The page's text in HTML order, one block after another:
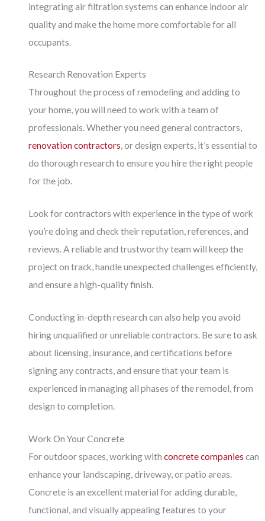
integrating air filtration systems can enhance indoor air
quality and make the home more comfortable for all
occupants.
Research Renovation Experts
Throughout the process of remodeling and adding to
your home, you will need to work with a team of
professionals. Whether you need general contractors,
renovation contractors, or design experts, it’s essential to
do thorough research to ensure you hire the right people
for the job.
Look for contractors with experience in the type of work
you’re doing and check their reputation, references, and
reviews. A reliable and trustworthy team will keep the
project on track, handle unexpected challenges efficiently,
and ensure a high-quality finish.
Conducting in-depth research can also help you avoid
hiring unqualified or unreliable contractors. Be sure to ask
about licensing, insurance, and certifications before
signing any contracts, and ensure that your team is
experienced in managing all phases of the remodel, from
design to completion.
Work On Your Concrete
For outdoor spaces, working withconcrete companies can
enhance your landscaping, driveway, or patio areas.
Concrete is an excellent material for adding durable,
functional, and visually appealing features to your